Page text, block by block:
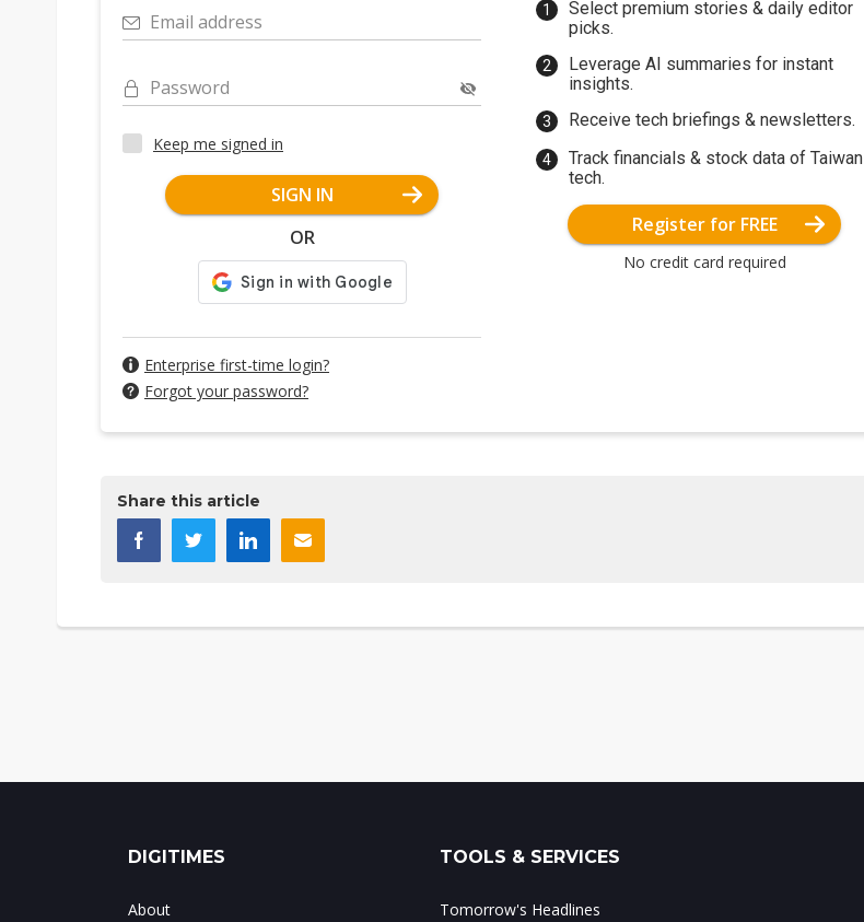
Email address
Password
Keep me signed in
SIGN IN
OR
Enterprise first-time login?
Forgot your password?
Select premium stories & daily editor
picks.
Leverage AI summaries for instant
insights.
Receive tech briefings & newsletters.
Track financials & stock data of Taiwan
tech.
Register for FREE
No credit card required
Share this article
DIGITIMES
About
TOOLS & SERVICES
Tomorrow's Headlines